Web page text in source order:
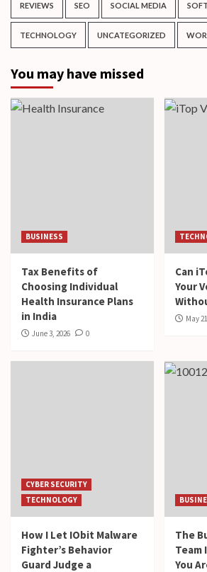
REVIEWS SEO SOCIAL MEDIA
TECHNOLOGY UNCATEGORIZED
You may have missed
BUSINESS
Tax Benefits of
Choosing Individual
Health Insurance Plans
in India
June 3, 2026 0
Can
Your
May
CYBER SECURITY
TECHNOLOGY
How I Let IObit Malware
Fighter’s Behavior
Guard Judge a
The
Team
You